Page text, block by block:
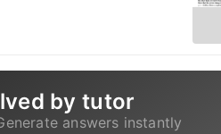
by tutor
answers instantly